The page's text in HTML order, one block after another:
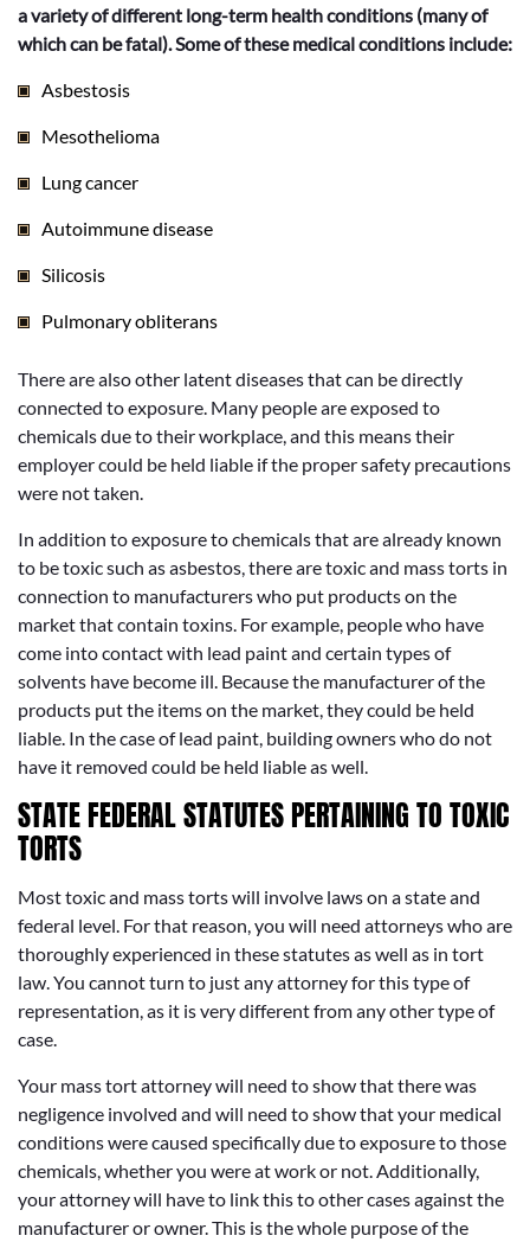
a variety of different long-term health conditions (many of
which can be fatal). Some of these medical conditions include:
Asbestosis
Mesothelioma
Lung cancer
Autoimmune disease
Silicosis
Pulmonary obliterans
There are also other latent diseases that can be directly
connected to exposure. Many people are exposed to
chemicals due to their workplace, and this means their
employer could be held liable if the proper safety precautions
were not taken.
In addition to exposure to chemicals that are already known
to be toxic such as asbestos, there are toxic and mass torts in
connection to manufacturers who put products on the
market that contain toxins. For example, people who have
come into contact with lead paint and certain types of
solvents have become ill. Because the manufacturer of the
products put the items on the market, they could be held
liable. In the case of lead paint, building owners who do not
have it removed could be held liable as well.
STATE FEDERAL STATUTES PERTAINING TO TOXIC
TORTS
Most toxic and mass torts will involve laws on a state and
federal level. For that reason, you will need attorneys who are
thoroughly experienced in these statutes as well as in tort
law. You cannot turn to just any attorney for this type of
representation, as it is very different from any other type of
case.
Your mass tort attorney will need to show that there was
negligence involved and will need to show that your medical
conditions were caused specifically due to exposure to those
chemicals, whether you were at work or not. Additionally,
your attorney will have to link this to other cases against the
manufacturer or owner. This is the whole purpose of the